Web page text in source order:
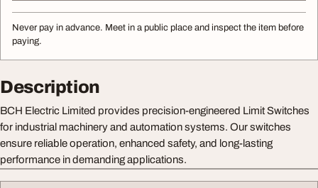
Never pay in advance. Meet in a public place and inspect the item before
paying.
Description
BCH Electric Limited provides precision-engineered Limit Switches
for industrial machinery and automation systems. Our switches
ensure reliable operation, enhanced safety, and long-lasting
performance in demanding applications.